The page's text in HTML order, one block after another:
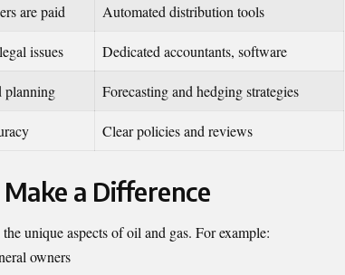
are paid Automated distribution tools
issues Dedicated accountants, software
planning Forecasting and hedging strategies
Clear policies and reviews
a Difference
unique aspects of oil and gas. For example:
owners